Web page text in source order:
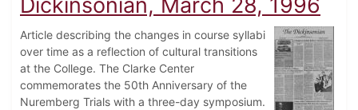
Dickinsonian, March 28, 1996
Article describing the changes in course syllabi
over time as a reflection of cultural transitions
at the College. The Clarke Center
commemorates the 50th Anniversary of the
Nuremberg Trials with a three-day symposium.